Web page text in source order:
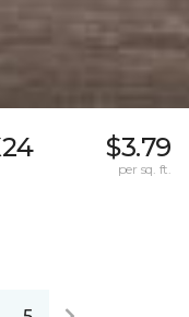
$3.79
per sq. ft.